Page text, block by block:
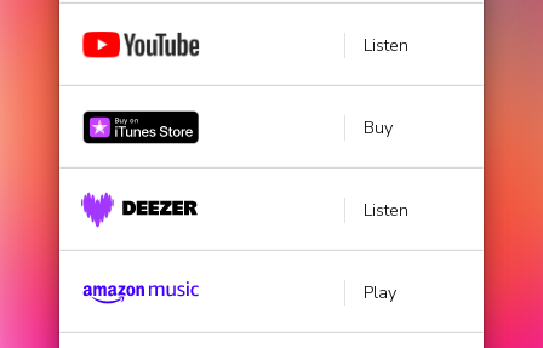
Listen
Buy
Listen
Play